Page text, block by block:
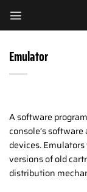
content
Emulator
A software
console’s
devices.
versions of old
distribution